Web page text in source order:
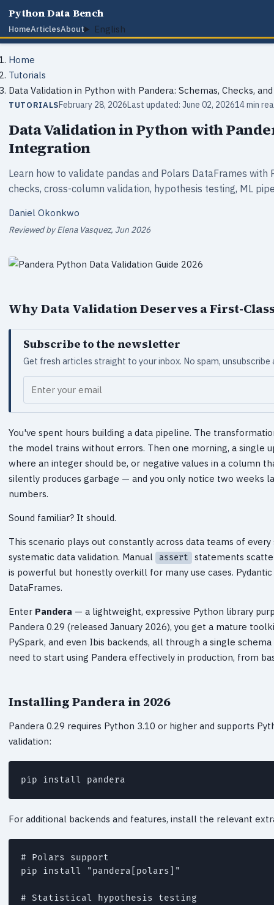
Python Data Bench
HomeArticlesAbout English
Home
Tutorials
Data Validation in Python with Pandera: Schemas, Checks,
TUTORIALSFebruary 28, 2026Last updated: June 02, 202614 min
Data Validation in Python with
Integration
Learn how to validate pandas and Polars DataFrames with
checks, cross-column validation, hypothesis testing, ML
Daniel Okonkwo
Reviewed by Elena Vasquez, Jun 2026
Why Data Validation Deserves a First-
Subscribe to the newsletter
Get fresh articles straight to your inbox. No spam, unsubscribe
Your email
You've spent hours building a data pipeline. The
the model trains without errors. Then one morning, a single
where an integer should be, or negative values in a column
silently produces garbage — and you only notice two weeks
numbers.
Sound familiar? It should.
This scenario plays out constantly across data teams of
systematic data validation. Manual
assert
statements
is powerful but honestly overkill for many use cases.
DataFrames.
Enter Pandera — a lightweight, expressive Python library
Pandera 0.29 (released January 2026), you get a mature
PySpark, and even Ibis backends, all through a single
need to start using Pandera effectively in production, from
Installing Pandera in 2026
Pandera 0.29 requires Python 3.10 or higher and supports
validation:
pip install pandera
For additional backends and features, install the relevant
# Polars support
pip install "pandera[polars]"
# Statistical hypothesis testing